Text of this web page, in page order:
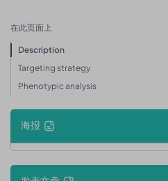
在此页面上
Description
Targeting strategy
Phenotypic analysis
海报